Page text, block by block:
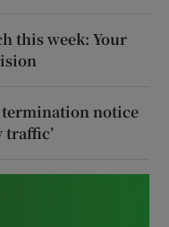
this week: Your
notice
traffic’